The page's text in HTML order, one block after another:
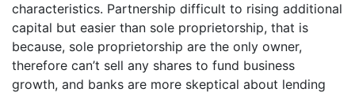
characteristics. Partnership difficult to rising additional
capital but easier than sole proprietorship, that is
because, sole proprietorship are the only owner,
therefore can’t sell any shares to fund business
growth, and banks are more skeptical about lending